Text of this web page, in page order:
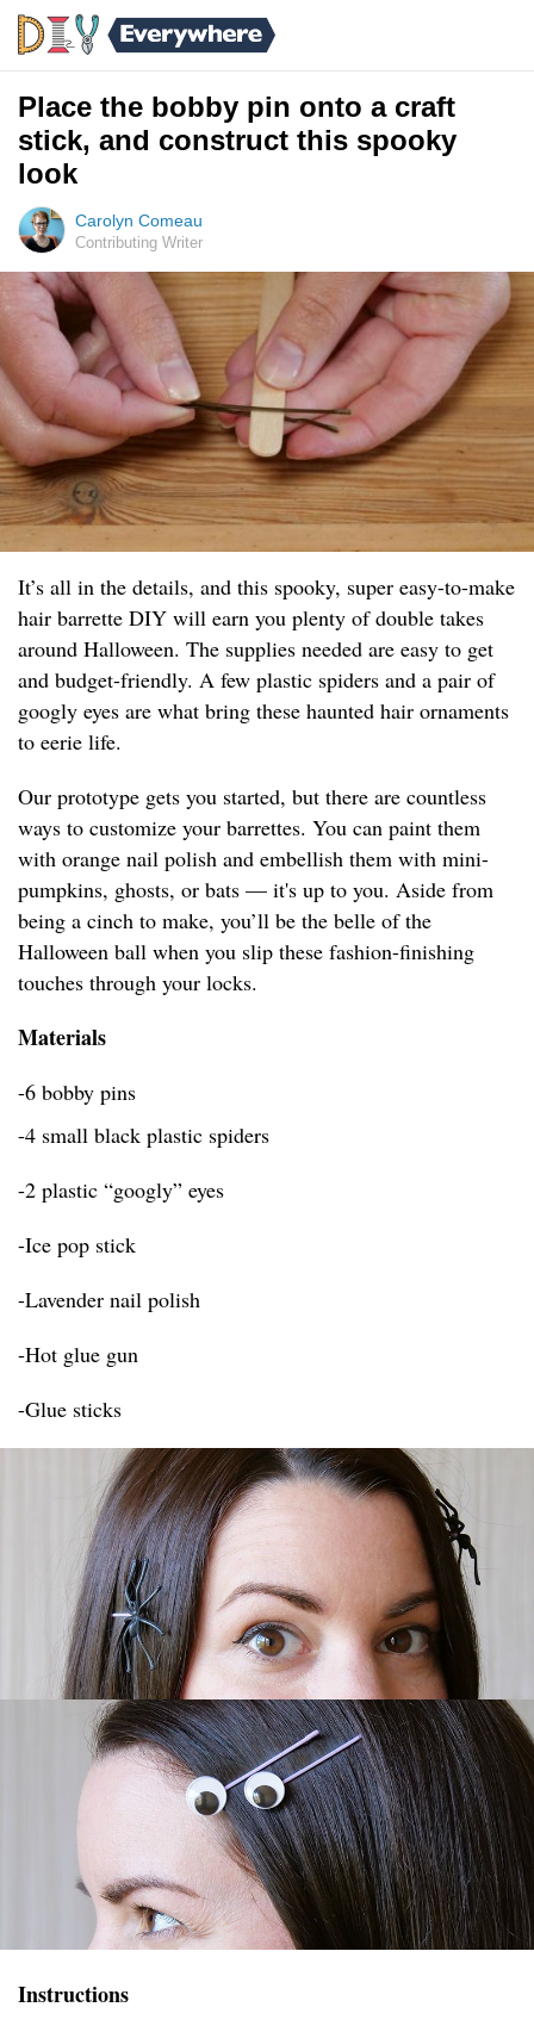
Place the bobby pin onto a craft
stick, and construct this spooky
look
Carolyn Comeau
Contributing Writer
It’s all in the details, and this spooky, super easy-to-make
hair barrette DIY will earn you plenty of double takes
around Halloween. The supplies needed are easy to get
and budget-friendly. A few plastic spiders and a pair of
googly eyes are what bring these haunted hair ornaments
to eerie life.
Our prototype gets you started, but there are countless
ways to customize your barrettes. You can paint them
with orange nail polish and embellish them with mini-
pumpkins, ghosts, or bats — it's up to you. Aside from
being a cinch to make, you’ll be the belle of the
Halloween ball when you slip these fashion-finishing
touches through your locks.
Materials
-6 bobby pins
-4 small black plastic spiders
-2 plastic “googly” eyes
-Ice pop stick
-Lavender nail polish
-Hot glue gun
-Glue sticks
Instructions